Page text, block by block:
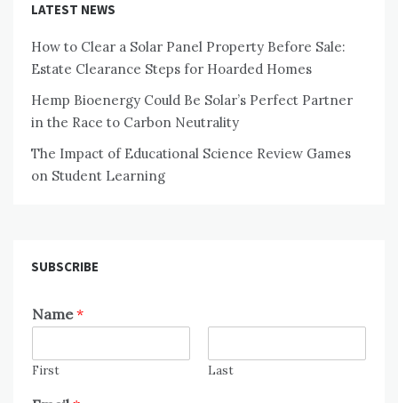
LATEST NEWS
How to Clear a Solar Panel Property Before Sale:
Estate Clearance Steps for Hoarded Homes
Hemp Bioenergy Could Be Solar’s Perfect Partner
in the Race to Carbon Neutrality
The Impact of Educational Science Review Games
on Student Learning
SUBSCRIBE
Name*
First Last